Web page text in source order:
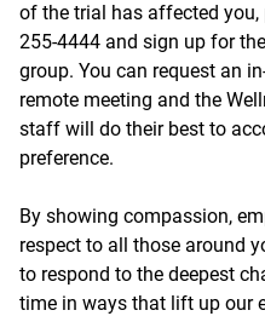
of the trial has affected you,
255-4444 and sign up for
group. You can request an
remote meeting and the
staff will do their best to
preference.
By showing compassion,
respect to all those around
to respond to the deepest
time in ways that lift up our